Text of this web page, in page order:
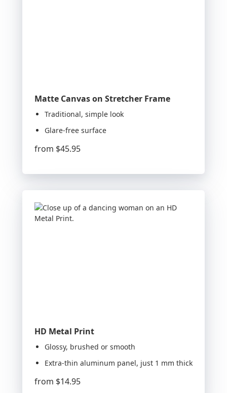
Matte Canvas on Stretcher Frame
Traditional, simple look
Glare-free surface
from $45.95
HD Metal Print
Glossy, brushed or smooth
Extra-thin aluminum panel, just 1 mm thick
from $14.95